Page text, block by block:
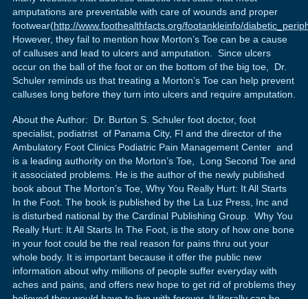
amputations are preventable with care of wounds and proper
footwear(http://www.foothealthfacts.org/footankleinfo/
However, they fail to mention how Morton’s Toe can be a cause
of calluses and lead to ulcers and amputation. Since ulcers
occur on the ball of the foot or on the bottom of the big toe, Dr.
Schuler reminds us that treating a Morton’s Toe can help prevent
calluses long before they turn into ulcers and require amputation.
About the Author: Dr. Burton S. Schuler foot doctor, foot
specialist, podiatrist of Panama City, Fl and the director of the
Ambulatory Foot Clinics Podiatric Pain Management Center and
is a leading authority on the Morton’s Toe, Long Second Toe and
it associated problems. He is the author of the newly published
book about The Morton’s Toe, Why You Really Hurt: It All Starts
In the Foot. The book is published by the La Luz Press, Inc and
is disturbed national by the Cardinal Publishing Group. Why You
Really Hurt: It All Starts In The Foot, is the story of how one bone
in your foot could be the real reason for pains thru out your
whole body. It is important because it offer the public new
information about why millions of people suffer everyday with
aches and pains, and offers new hope to get rid of problems they